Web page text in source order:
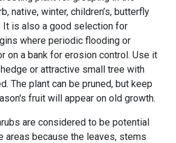
native, winter, children’s, butterfly
It is also a good selection for
where periodic flooding or
on a bank for erosion control. Use it
or attractive small tree with
The plant can be pruned, but keep
fruit will appear on old growth.
are considered to be potential
areas because the leaves, stems